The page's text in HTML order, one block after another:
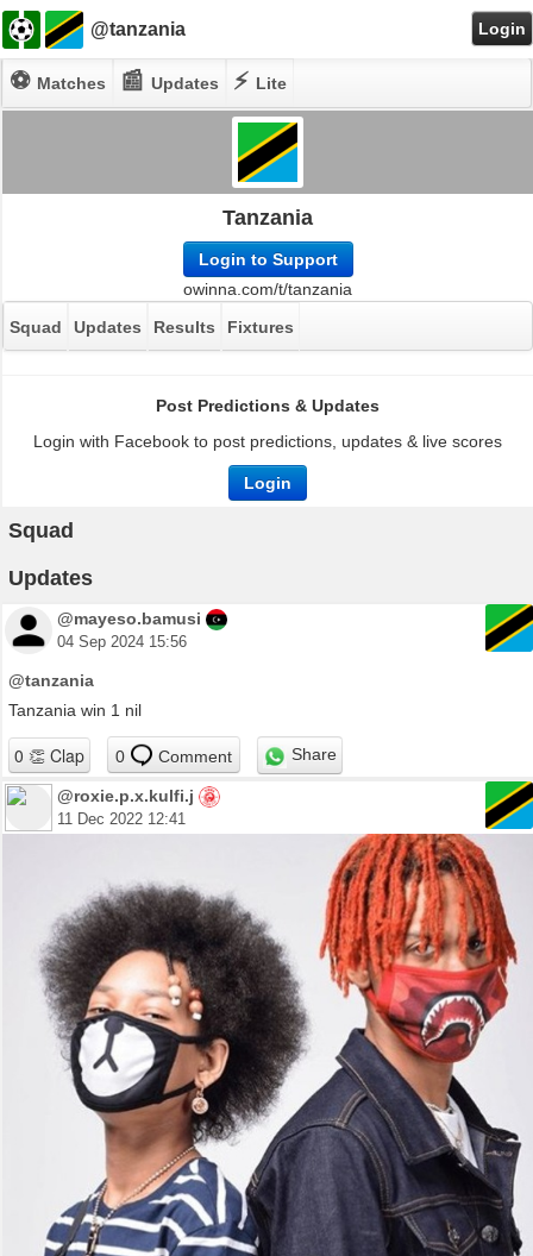
@tanzania Login
⚽ Matches 📰Updates ⚡ Lite
Tanzania
Login to Support
owinna.com/t/tanzania
Squad
Updates Results Fixtures
Post Predictions & Updates
Login with Facebook to post predictions, updates & live scores
Login
Squad
Updates
@mayeso.bamusi
04 Sep 2024 15:56
@tanzania
Tanzania win 1 nil
0 Comment Share
@roxie.p.x.kulfi.j
11 Dec 2022 12:41